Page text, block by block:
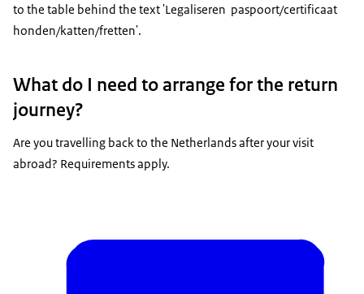
to the table behind the text 'Legaliseren paspoort/certificaat
honden/katten/fretten'.
What do I need to arrange for the return
journey?
Are you travelling back to the Netherlands after your visit
abroad? Requirements apply.